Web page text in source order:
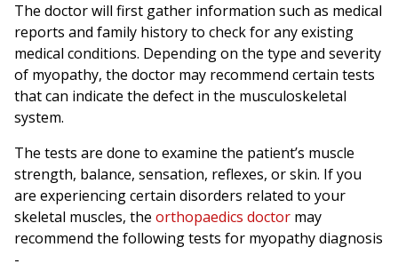
The doctor will first gather information such as medical
reports and family history to check for any existing
medical conditions. Depending on the type and severity
of myopathy, the doctor may recommend certain tests
that can indicate the defect in the musculoskeletal
system.
The tests are done to examine the patient’s muscle
strength, balance, sensation, reflexes, or skin. If you
are experiencing certain disorders related to your
skeletal muscles, the orthopaedics doctor may
recommend the following tests for myopathy diagnosis
-